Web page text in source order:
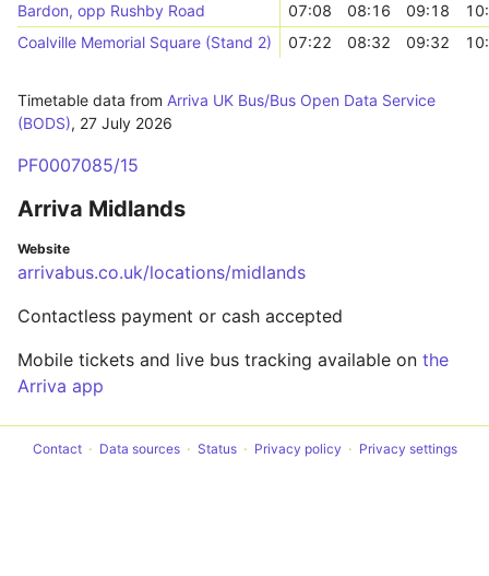
Bardon, opp Rushby Road
07:08 08:16 09:18
Coalville Memorial Square (Stand 2)
07:22 08:32 09:32
Timetable data from Arriva UK Bus/Bus Open Data Service
(BODS), 27 July 2026
PF0007085/15
Arriva Midlands
Website
arrivabus.co.uk/locations/midlands
Contactless payment or cash accepted
Mobile tickets and live bus tracking available on the
Arriva app
Contact Data sources Status Privacy policy Privacy settings